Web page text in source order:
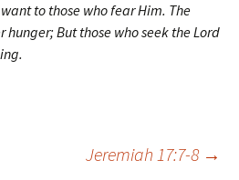
to those who fear Him. The
hunger; But those who seek the Lord
Jeremiah 17:7-8 →